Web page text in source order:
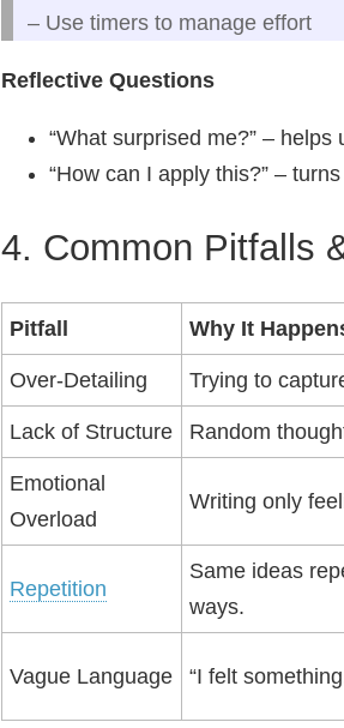
– Use timers to manage effort
Reflective Questions
“What surprised me?” –
“How can I apply this?” –
4. Common Pitfalls
Pitfall Why It
Over‑Detailing Trying to
Lack of Structure Random
Emotional
Overload
Writing only
Repetition
Same ideas
ways.
Vague Language “I felt